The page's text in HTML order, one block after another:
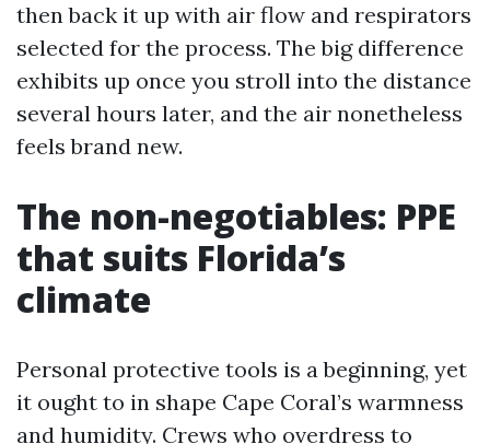
then back it up with air flow and respirators
selected for the process. The big difference
exhibits up once you stroll into the distance
several hours later, and the air nonetheless
feels brand new.
The non-negotiables: PPE
that suits Florida’s
climate
Personal protective tools is a beginning, yet
it ought to in shape Cape Coral’s warmness
and humidity. Crews who overdress to